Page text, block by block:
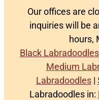
Our offices are
inquiries will be
hours,
Black Labradoodles
Medium
Labradoodles|
Labradoodles in: